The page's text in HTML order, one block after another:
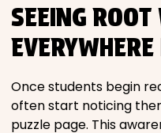
SEEING ROOT
Once students begin
often start noticing
puzzle page. This